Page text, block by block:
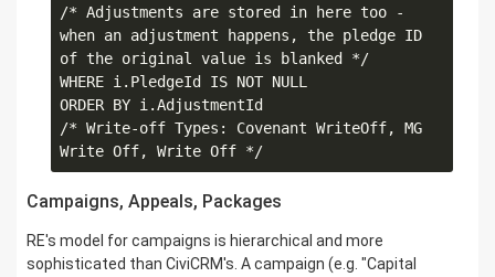
/* Adjustments are stored in here too -
when an adjustment happens, the pledge ID
of the original value is blanked */
WHERE i.PledgeId IS NOT NULL
ORDER BY i.AdjustmentId
/* Write-off Types: Covenant WriteOff, MG
Campaigns, Appeals, Packages
RE's model for campaigns is hierarchical and more
sophisticated than CiviCRM's. A campaign (e.g. "Capital